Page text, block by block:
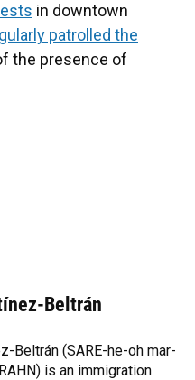
in downtown
patrolled the
the presence of
Beltrán
Beltrán (SARE-he-oh mar-
is an immigration